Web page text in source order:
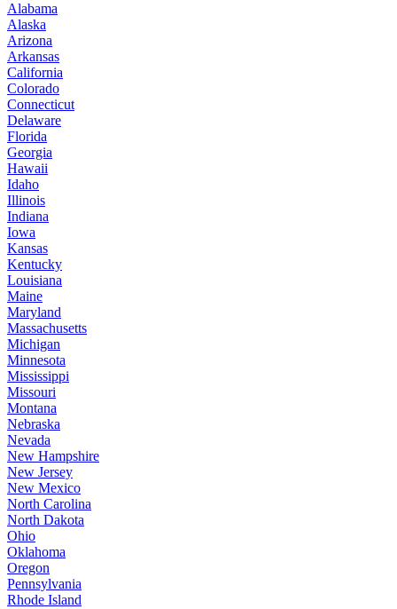
Alabama
Alaska
Arizona
Arkansas
California
Colorado
Connecticut
Delaware
Florida
Georgia
Hawaii
Idaho
Illinois
Indiana
Iowa
Kansas
Kentucky
Louisiana
Maine
Maryland
Massachusetts
Michigan
Minnesota
Mississippi
Missouri
Montana
Nebraska
Nevada
New Hampshire
New Jersey
New Mexico
North Carolina
North Dakota
Ohio
Oklahoma
Oregon
Pennsylvania
Rhode Island